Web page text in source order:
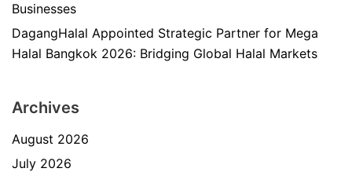
Businesses
DagangHalal Appointed Strategic Partner for Mega
Halal Bangkok 2026: Bridging Global Halal Markets
Archives
August 2026
July 2026